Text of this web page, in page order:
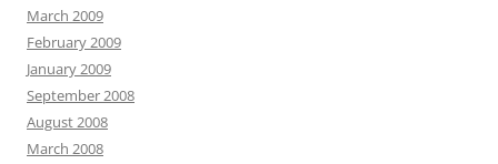
March 2009
February 2009
January 2009
September 2008
August 2008
March 2008